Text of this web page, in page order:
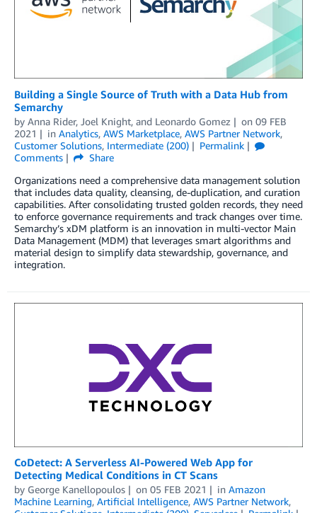
Building a Single Source of Truth with a Data Hub from
Semarchy
by Anna Rider, Joel Knight, and Leonardo Gomez on 09 FEB
2021
in Analytics, AWS Marketplace, AWS Partner Network,
Customer Solutions, Intermediate (200)
Permalink
Comments
Share
Organizations need a comprehensive data management solution
that includes data quality, cleansing, de-duplication, and curation
capabilities. After consolidating trusted golden records, they need
to enforce governance requirements and track changes over time.
Semarchy’s xDM platform is an innovation in multi-vector Main
Data Management (MDM) that leverages smart algorithms and
material design to simplify data stewardship, governance, and
integration.
CoDetect: A Serverless AI-Powered Web App for
Detecting Medical Conditions in CT Scans
by George Kanellopoulos on 05 FEB 2021 in Amazon
Machine Learning, Artificial Intelligence, AWS Partner Network,